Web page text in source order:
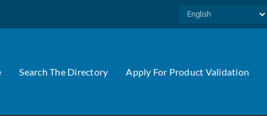
Search The Directory Apply For Product Validation